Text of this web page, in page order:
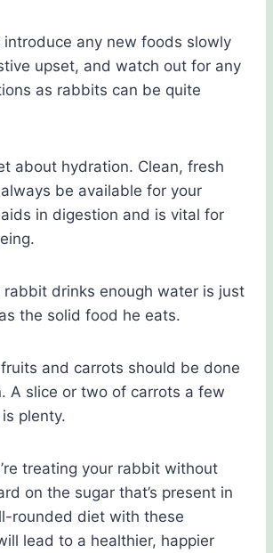
introduce any new foods slowly
upset, and watch out for any
as rabbits can be quite
about hydration. Clean, fresh
be available for your
in digestion and is vital for
rabbit drinks enough water is just
the solid food he eats.
and carrots should be done
A slice or two of carrots a few
plenty.
treating your rabbit without
on the sugar that’s present in
rounded diet with these
lead to a healthier, happier